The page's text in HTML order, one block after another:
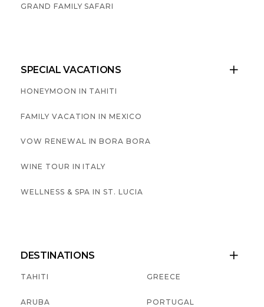
GRAND FAMILY SAFARI
SPECIAL VACATIONS 
HONEYMOON IN TAHITI
FAMILY VACATION IN MEXICO
VOW RENEWAL IN BORA BORA
WINE TOUR IN ITALY
WELLNESS & SPA IN ST. LUCIA
DESTINATIONS 
TAHITI
ARUBA
GREECE
PORTUGAL